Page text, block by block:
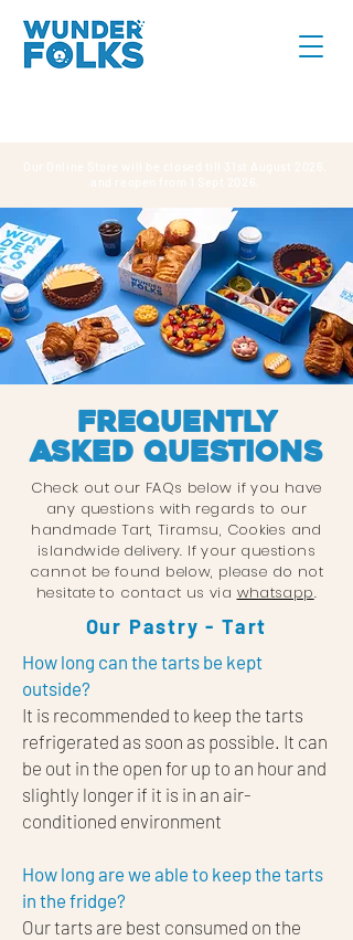
Frequently
asked questions
Check out our FAQs below if you have
any questions with regards to our
handmade Tart, Tiramsu, Cookies and
islandwide delivery. If your questions
cannot be found below, please do not
hesitate to contact us via whatsapp.
Our Pastry - Tart
How long can the tarts be kept
outside?
It is recommended to keep the tarts
refrigerated as soon as possible. It can
be out in the open for up to an hour and
slightly longer if it is in an air-
conditioned environment
How long are we able to keep the tarts
in the fridge?
Our tarts are best consumed on the